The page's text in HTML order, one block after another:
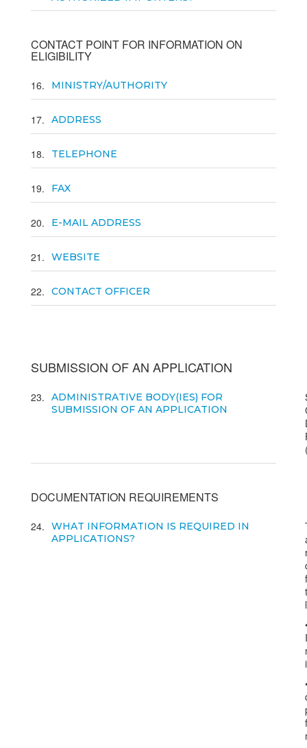
CONTACT POINT FOR INFORMATION ON
ELIGIBILITY
16 MINISTRY/AUTHORITY
17 ADDRESS
18 TELEPHONE
19 FAX
20 E-MAIL ADDRESS
21 WEBSITE
22 CONTACT OFFICER
SUBMISSION OF AN APPLICATION
23
ADMINISTRATIVE BODY(IES) FOR
SUBMISSION OF AN APPLICATION
DOCUMENTATION REQUIREMENTS
24
WHAT INFORMATION IS REQUIRED IN
APPLICATIONS?